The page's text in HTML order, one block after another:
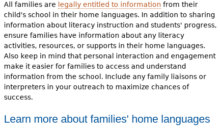
All families are legally entitled to information from their
child's school in their home languages. In addition to sharing
information about literacy instruction and students' progress,
ensure families have information about any literacy
activities, resources, or supports in their home languages.
Also keep in mind that personal interaction and engagement
make it easier for families to access and understand
information from the school. Include any family liaisons or
interpreters in your outreach to maximize chances of
success.
Learn more about families' home languages